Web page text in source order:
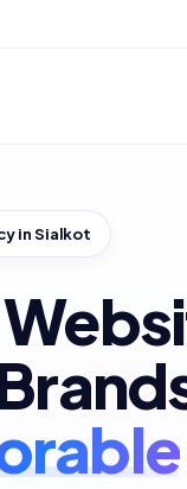
in Sialkot